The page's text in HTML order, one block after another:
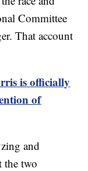
Committee
That account
is officially
of
and
the two